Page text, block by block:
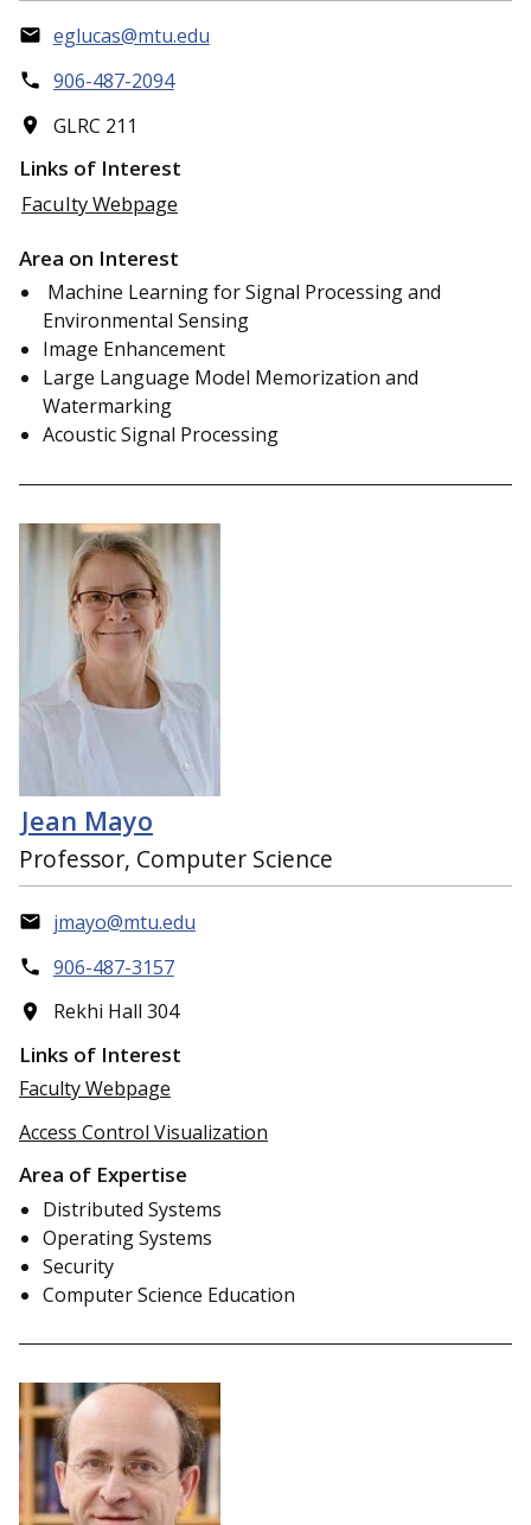
eglucas@mtu.edu
906-487-2094
GLRC 211
Links of Interest
Faculty Webpage
Area on Interest
Machine Learning for Signal Processing and
Environmental Sensing
Image Enhancement
Large Language Model Memorization and
Watermarking
Acoustic Signal Processing
Jean Mayo
Professor, Computer Science
jmayo@mtu.edu
906-487-3157
Rekhi Hall 304
Links of Interest
Faculty Webpage
Access Control Visualization
Area of Expertise
Distributed Systems
Operating Systems
Security
Computer Science Education